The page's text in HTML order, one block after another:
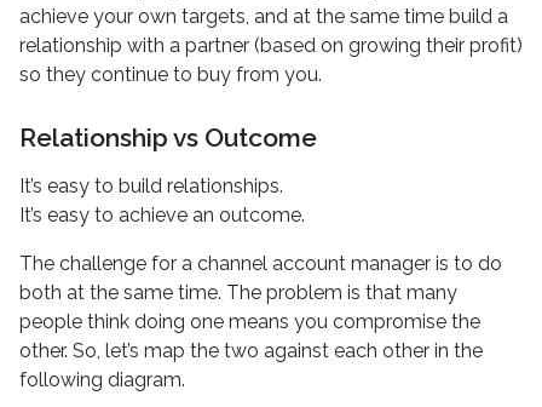
achieve your own targets, and at the same time build a
relationship with a partner (based on growing their profit)
so they continue to buy from you.
Relationship vs Outcome
It’s easy to build relationships.
It’s easy to achieve an outcome.
The challenge for a channel account manager is to do
both at the same time. The problem is that many
people think doing one means you compromise the
other. So, let’s map the two against each other in the
following diagram.